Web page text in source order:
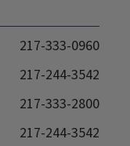
217-333-0960
217-244-3542
217-333-2800
217-244-3542